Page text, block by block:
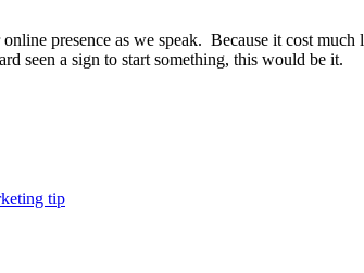
presence as we speak. Because it cost
seen a sign to start something, this would be it.
tip